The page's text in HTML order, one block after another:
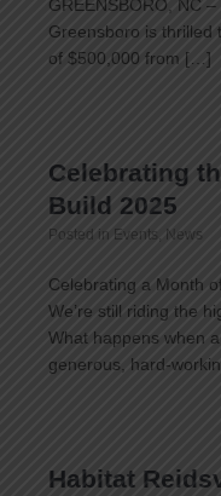
GREENSBORO, NC
Greensboro is thrilled
of $500,000 from […]
Celebrating
Build 2025
Posted in Events News
Celebrating a Month
We’re still riding the
What happens when
generous, hard-
Habitat